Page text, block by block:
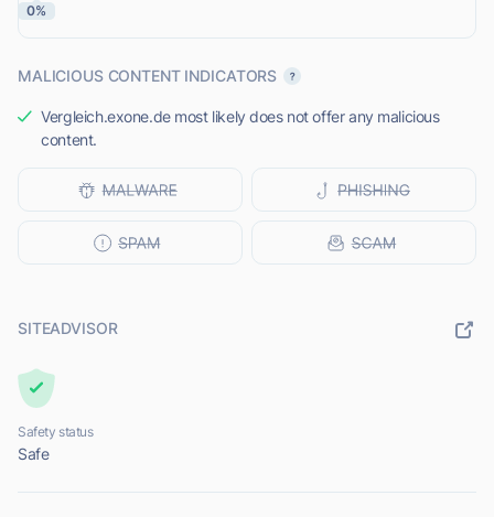
0%
MALICIOUS CONTENT INDICATORS
Vergleich.exone.de most likely does not offer any malicious
content.
SITEADVISOR
Safety status
Safe